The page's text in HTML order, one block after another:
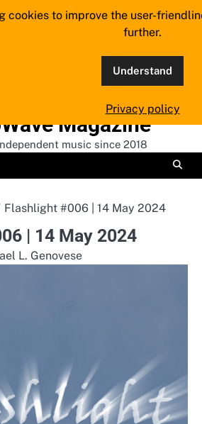
Magazine
music since 2018
Flashlight #006 | 14 May 2024
| 14 May 2024
L. Genovese
cookies to improve the user-
further.
Understand
Privacy policy